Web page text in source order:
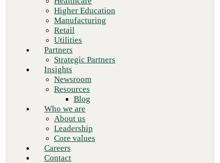
Contact
Higher Education
Manufacturing
Retail
Utilities
Partners
Strategic Partners
Insights
Newsroom
Resources
Blog
Who we are
About us
Leadership
Core values
Careers
Contact